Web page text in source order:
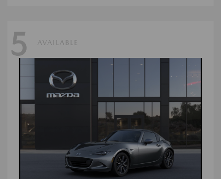
5 AVAILABLE